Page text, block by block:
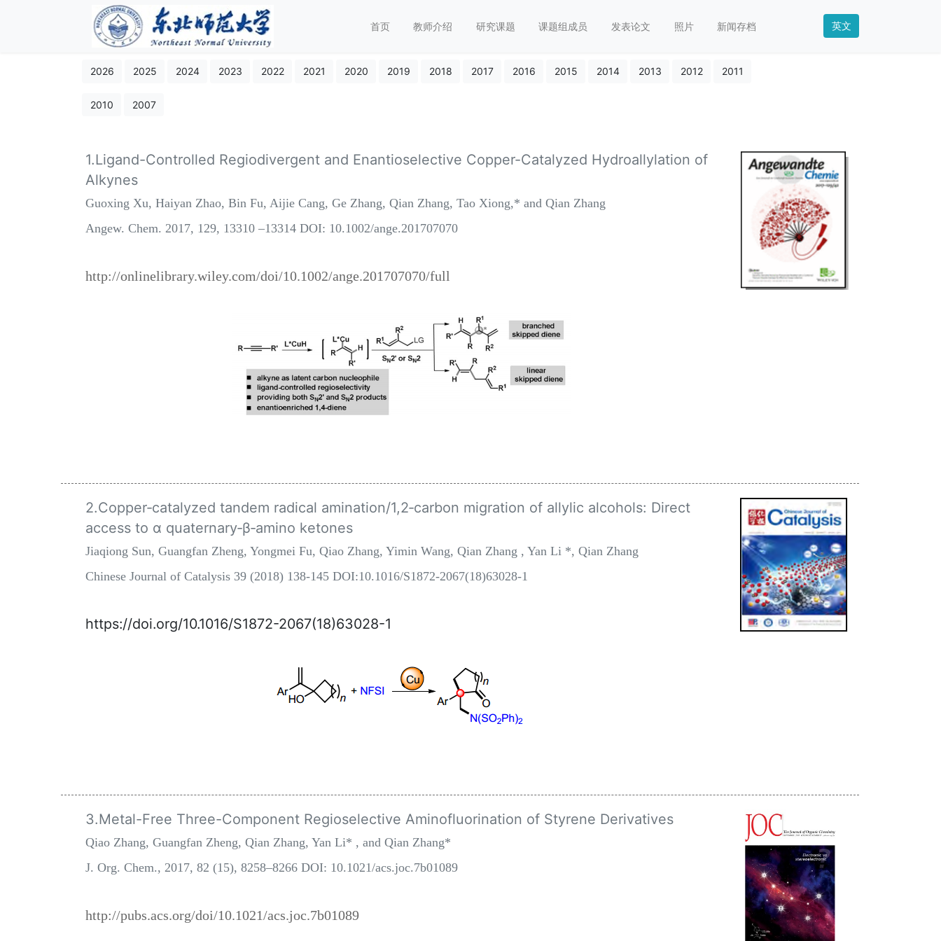
首页 教师介绍 研究课题 课题组成员 发表论文 照片 新闻存档 英文
2026 2025 2024 2023 2022 2021 2020 2019 2018 2017 2016 2015 2014 2013 2012 2011
2010 2007
1.Ligand-Controlled Regiodivergent and Enantioselective Copper-Catalyzed Hydroallylation of
Alkynes
Guoxing Xu, Haiyan Zhao, Bin Fu, Aijie Cang, Ge Zhang, Qian Zhang, Tao Xiong,* and Qian Zhang
Angew. Chem. 2017, 129, 13310 –13314 DOI: 10.1002/ange.201707070
http://onlinelibrary.wiley.com/doi/10.1002/ange.201707070/full
2.Copper‐catalyzed tandem radical amination/1,2‐carbon migration of allylic alcohols: Direct
access to α quaternary‐β‐amino ketones
Jiaqiong Sun, Guangfan Zheng, Yongmei Fu, Qiao Zhang, Yimin Wang, Qian Zhang , Yan Li *, Qian Zhang
Chinese Journal of Catalysis 39 (2018) 138-145 DOI:10.1016/S1872-2067(18)63028-1
https://doi.org/10.1016/S1872-2067(18)63028-1
3.Metal-Free Three-Component Regioselective Aminofluorination of Styrene Derivatives
Qiao Zhang, Guangfan Zheng, Qian Zhang, Yan Li* , and Qian Zhang*
J. Org. Chem., 2017, 82 (15), 8258–8266 DOI: 10.1021/acs.joc.7b01089
http://pubs.acs.org/doi/10.1021/acs.joc.7b01089